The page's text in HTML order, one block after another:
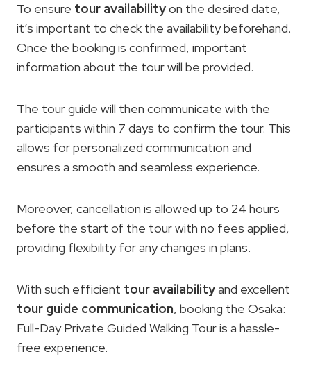
To ensure tour availabilityon the desired date,
it’s important to check the availability beforehand.
Once the booking is confirmed, important
information about the tour will be provided.
The tour guide will then communicate with the
participants within 7 days to confirm the tour. This
allows for personalized communication and
ensures a smooth and seamless experience.
Moreover, cancellation is allowed up to 24 hours
before the start of the tour with no fees applied,
providing flexibility for any changes in plans.
With such efficient tour availabilityand excellent
tour guide communication, booking the Osaka:
Full-Day Private Guided Walking Tour is a hassle-
free experience.